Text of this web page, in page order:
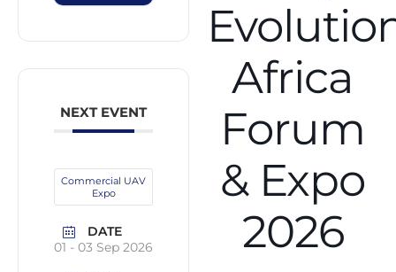
NEXT EVENT
Commercial UAV
Expo
DATE
01 - 03 Sep 2026
Africa
Forum
& Expo
2026